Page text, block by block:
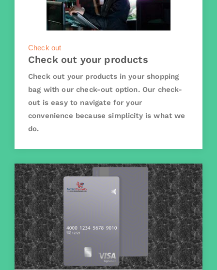
Check out
Check out your products
Check out your products in your shopping
bag with our check-out option. Our check-
out is easy to navigate for your
convenience because simplicity is what we
do.